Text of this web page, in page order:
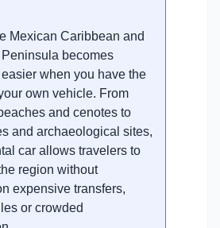
Mexican Caribbean and
becomes
when you have the
own vehicle. From
and cenotes to
and archaeological sites,
car allows travelers to
region without
expensive transfers,
or crowded